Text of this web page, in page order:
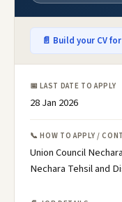
📄 Build your CV
📅 LAST DATE TO APPLY
28 Jan 2026
📞 HOW TO APPLY /
Union Council
Nechara Tehsil and